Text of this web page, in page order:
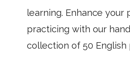
learning. Enhance your
practicing with our
collection of 50 English